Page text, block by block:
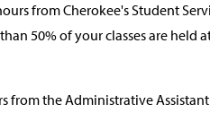
from Cherokee's Student
50% of your classes are held
from the Administrative